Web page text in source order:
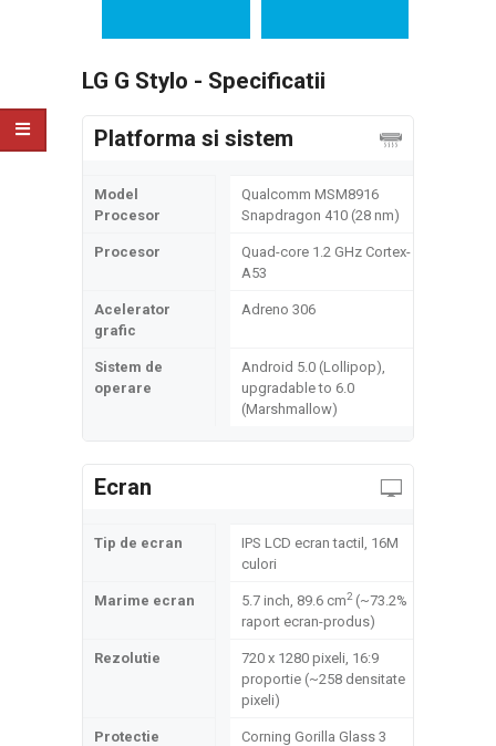
LG G Stylo - Specificatii
Platforma si sistem
Model
Procesor
Qualcomm MSM8916
Snapdragon 410 (28 nm)
Procesor
Quad-core 1.2 GHz Cortex-
A53
Acelerator
grafic
Adreno 306
Sistem de
operare
Android 5.0 (Lollipop),
upgradable to 6.0
(Marshmallow)
Ecran
Tip de ecran
IPS LCD ecran tactil, 16M
culori
Marime ecran 5.7 inch, 89.6 cm2(~73.2%
raport ecran-produs)
Rezolutie
720 x 1280 pixeli, 16:9
proportie (~258 densitate
pixeli)
Protectie
Corning Gorilla Glass 3